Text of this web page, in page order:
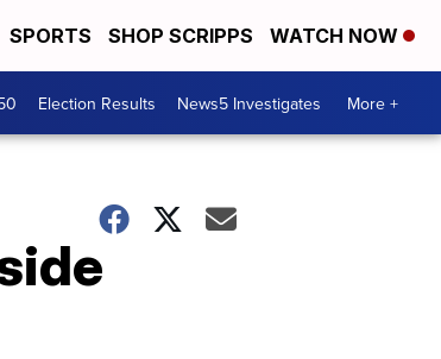
SPORTS SHOP SCRIPPS WATCH NOW
Election Results News5 Investigates More +